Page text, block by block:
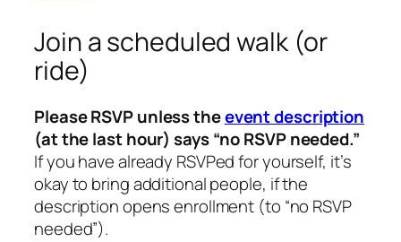
Join a scheduled walk (or
ride)
Please RSVP unless theevent description
(at the last hour) says “no RSVP needed.”
If you have already RSVPed for yourself, it’s
okay to bring additional people, if the
description opens enrollment (to “no RSVP
needed”).